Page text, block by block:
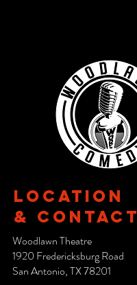
Location
& CONTACT
Woodlawn Theatre
1920 Fredericksburg Road
San Antonio, TX 78201